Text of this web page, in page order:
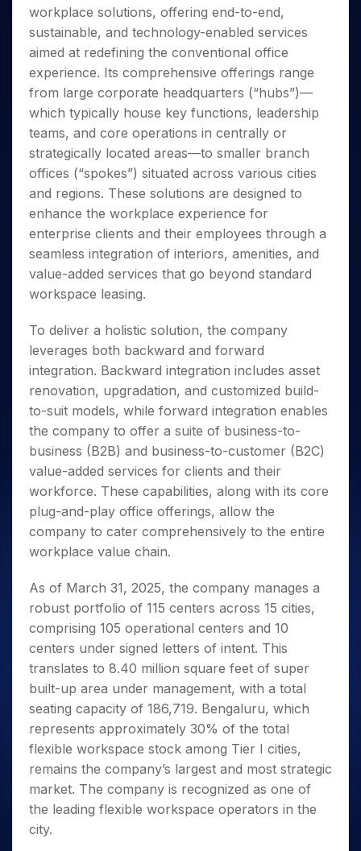
Caps for
3 Months
Stocks to
Buy for 6
Months
Bluechips
to Buy
for a
Year
Mid-
Small
Caps for
a Year
Stocks
for Long
Term
Trade
Intraday
for 5
Days
for a
Year
Stocks
for
Long
Term
Stocks for Long Term
ETF
Tactical ETF Bets
Futures
Stocks to Trade for 5 Days
Index Futures to Trade Intraday
Options
Index Options to Buy Today
Stock Options to Buy for 5 Days
Index Options to Buy for 5 Days
Trading View Charting
MTF
StockPlus
StockSIP
Trade API
Indices
Sectors
Samco Stock Rating
Income Tax Calculator
Brokerage Calculator
SWP Calculator
Compound Interest Calculator
Cover Order Calculator
PPF Calculator
Explore More Calculators
Fund Transfer
DP Information
Download & Resources
Change Request Form
Samshots
Stock Market Basics
Glossary
Open IPO's
Upcoming IPO's
Listed IPO's
About Us
About Samco
Why Samco
Samco in Media
Media Kit
Careers
Contact Us
Guidelines & Policies
Partners
Partners
Benefits
Register Now
Open Demat Account Login
workplace solutions, offering end-to-end,
sustainable, and technology-enabled services
aimed at redefining the conventional office
experience. Its comprehensive offerings range
from large corporate headquarters (“hubs”)—
which typically house key functions, leadership
teams, and core operations in centrally or
strategically located areas—to smaller branch
offices (“spokes”) situated across various cities
and regions. These solutions are designed to
enhance the workplace experience for
enterprise clients and their employees through a
seamless integration of interiors, amenities, and
value-added services that go beyond standard
workspace leasing.
To deliver a holistic solution, the company
leverages both backward and forward
integration. Backward integration includes asset
renovation, upgradation, and customized build-
to-suit models, while forward integration enables
the company to offer a suite of business-to-
business (B2B) and business-to-customer (B2C)
value-added services for clients and their
workforce. These capabilities, along with its core
plug-and-play office offerings, allow the
company to cater comprehensively to the entire
workplace value chain.
As of March 31, 2025, the company manages a
robust portfolio of 115 centers across 15 cities,
comprising 105 operational centers and 10
centers under signed letters of intent. This
translates to 8.40 million square feet of super
built-up area under management, with a total
seating capacity of 186,719. Bengaluru, which
represents approximately 30% of the total
flexible workspace stock among Tier I cities,
remains the company’s largest and most strategic
market. The company is recognized as one of
the leading flexible workspace operators in the
city.